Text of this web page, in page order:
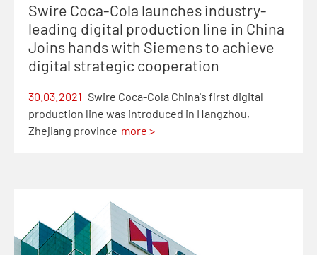
Swire Coca-Cola launches industry-
leading digital production line in China
Joins hands with Siemens to achieve
digital strategic cooperation
30.03.2021 Swire Coca-Cola China's first digital
production line was introduced in Hangzhou,
Zhejiang province more >